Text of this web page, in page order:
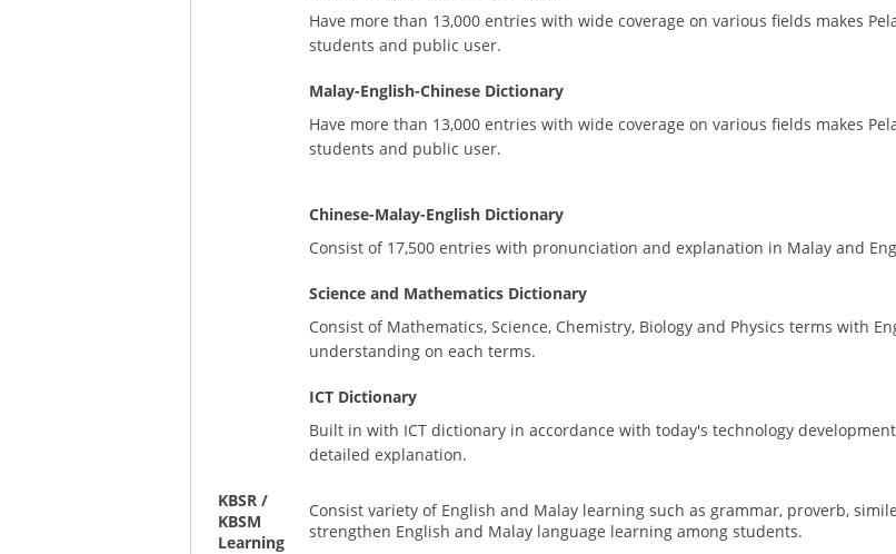
Have more than 13,000 entries with wide coverage on various fields makes
students and public user.
Malay-English-Chinese Dictionary
Have more than 13,000 entries with wide coverage on various fields makes
students and public user.
Chinese-Malay-English Dictionary
Consist of 17,500 entries with pronunciation and explanation in Malay and
Science and Mathematics Dictionary
Consist of Mathematics, Science, Chemistry, Biology and Physics terms with
understanding on each terms.
ICT Dictionary
Built in with ICT dictionary in accordance with today's technology
detailed explanation.
KBSR /
KBSM
Learning
Consist variety of English and Malay learning such as grammar, proverb,
strengthen English and Malay language learning among students.